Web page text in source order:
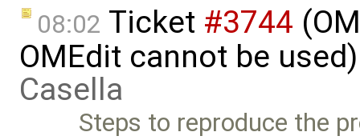
08:02 Ticket #3744
OMEdit cannot be
Casella
Steps to reproduce the